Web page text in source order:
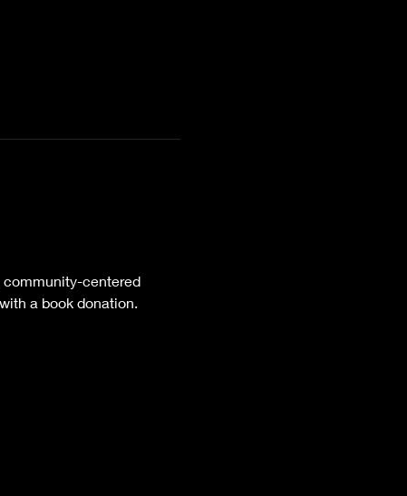
centered
a book donation.